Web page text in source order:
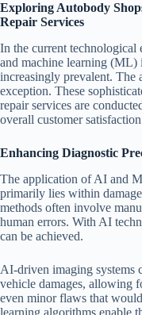
Exploring Autobody
Repair Services
In the current
and machine learning (ML)
increasingly prevalent. The
exception. These
repair services are
overall customer
Enhancing Diagnostic
The application of AI and
primarily lies within
methods often involve
human errors. With AI
can be achieved.
AI-driven imaging systems
vehicle damages, allowing
even minor flaws that
learning algorithms enable